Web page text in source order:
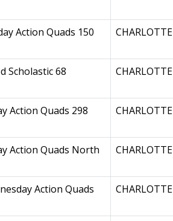
Action Quads 150 CHARLOTTE
Scholastic 68 CHARLOTTE
Action Quads 298 CHARLOTTE
Action Quads North
CHARLOTTE
Action Quads CHARLOTTE